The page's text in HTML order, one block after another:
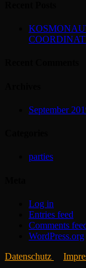
September
parties
Log in
Entries feed
Comments
WordPress.org
Datenschutz